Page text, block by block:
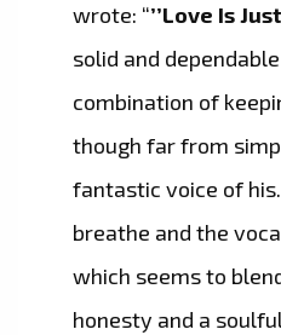
wrote: “’’Love Is
solid and
combination of
though far from
fantastic voice of
breathe and the
which seems to
honesty and a